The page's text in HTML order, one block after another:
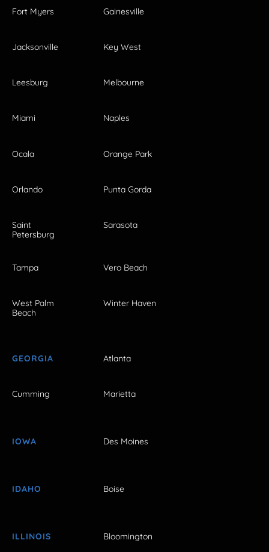
Fort Myers Gainesville
Jacksonville Key West
Leesburg Melbourne
Miami Naples
Ocala Orange Park
Orlando Punta Gorda
Saint
Petersburg
Sarasota
Tampa Vero Beach
West Palm
Beach
Winter Haven
GEORGIA Atlanta
Cumming Marietta
IOWA Des Moines
IDAHO Boise
ILLINOIS Bloomington